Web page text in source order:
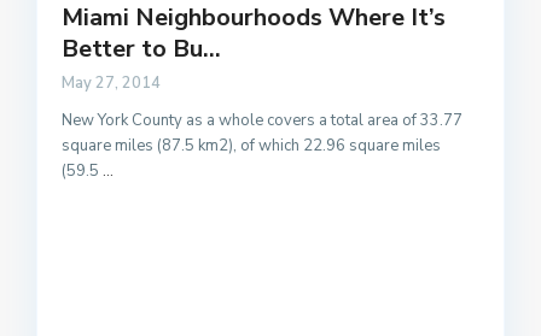
Miami Neighbourhoods Where It’s
Better to Bu...
May 27, 2014
New York County as a whole covers a total area of 33.77
square miles (87.5 km2), of which 22.96 square miles
(59.5...